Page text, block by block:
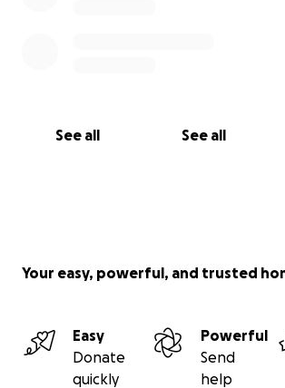
See all See all
Your easy, powerful, and trusted
Easy
Donate
quickly
Powerful
Send
help